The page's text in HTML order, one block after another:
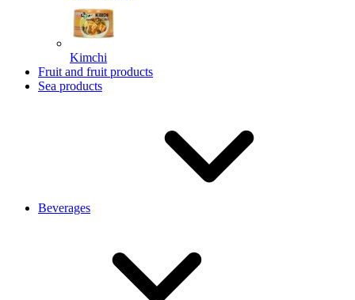
Kimchi
Fruit and fruit products
Sea products
Beverages